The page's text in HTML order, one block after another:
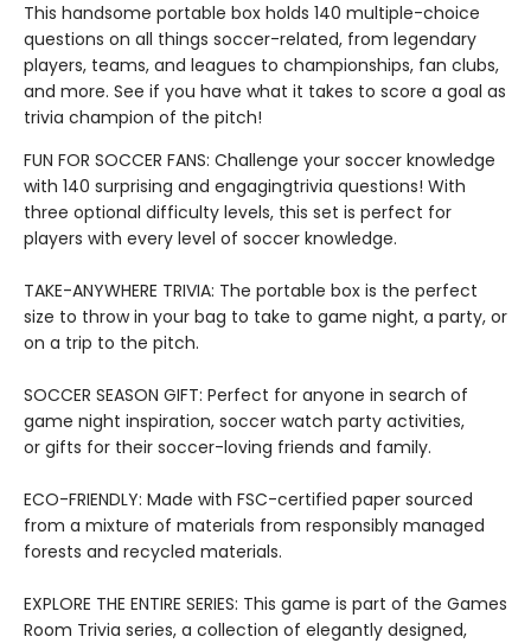
This handsome portable box holds 140 multiple-choice
questions on all things soccer-related, from legendary
players, teams, and leagues to championships, fan clubs,
and more. See if you have what it takes to score a goal as
trivia champion of the pitch!
FUN FOR SOCCER FANS: Challenge your soccer knowledge
with 140 surprising and engagingtrivia questions! With
three optional difficulty levels, this set is perfect for
players with every level of soccer knowledge.
TAKE-ANYWHERE TRIVIA: The portable box is the perfect
size to throw in your bag to take to game night, a party, or
on a trip to the pitch.
SOCCER SEASON GIFT: Perfect for anyone in search of
game night inspiration, soccer watch party activities,
or gifts for their soccer-loving friends and family.
ECO-FRIENDLY: Made with FSC-certified paper sourced
from a mixture of materials from responsibly managed
forests and recycled materials.
EXPLORE THE ENTIRE SERIES: This game is part of the Games
Room Trivia series, a collection of elegantly designed,